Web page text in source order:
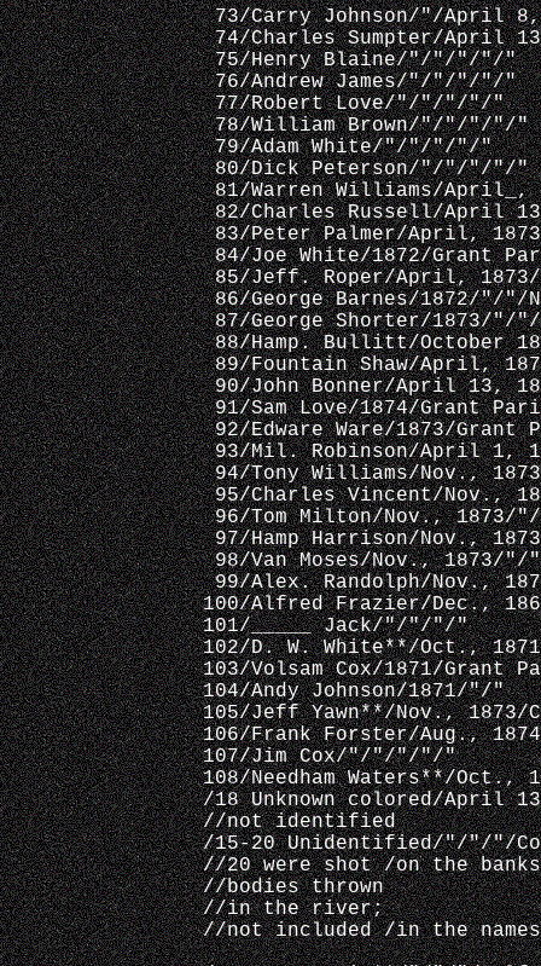
73/Carry Johnson/"/April
74/Charles Sumpter/April
75/Henry Blaine/"/"/"/"/"
76/Andrew James/"/"/"/"/"
77/Robert Love/"/"/"/"/"
78/William Brown/"/"/"/"/"
79/Adam White/"/"/"/"/"
80/Dick Peterson/"/"/"/"/"
81/Warren Williams/
82/Charles Russell/April
83/Peter Palmer/April,
84/Joe White/1872/Grant
85/Jeff. Roper/April, 1873/
86/George Barnes/1872/"/"/
87/George Shorter/1873/"/
88/Hamp. Bullitt/October
89/Fountain Shaw/April,
90/John Bonner/April 13,
91/Sam Love/1874/Grant
92/Edware Ware/1873/Grant
93/Mil. Robinson/April 1,
94/Tony Williams/Nov.,
95/Charles Vincent/Nov.,
96/Tom Milton/Nov.,
97/Hamp Harrison/Nov.,
98/Van Moses/Nov.,
99/Alex. Randolph/Nov.,
100/Alfred Frazier/Dec.,
101/_____ Jack/"/"/"/"
102/D. W. White**/Oct.,
103/Volsam Cox/1871/Grant
104/Andy Johnson/1871/"/"
105/Jeff Yawn**/Nov.,
106/Frank Forster/Aug.,
107/Jim Cox/"/"/"/"/"
108/Needham Waters**/Oct.,
/18 Unknown colored/April
//not identified
/15-20 Unidentified/"/"/"/
//20 were shot /on the
//bodies thrown
//in the river;
//not included /in the